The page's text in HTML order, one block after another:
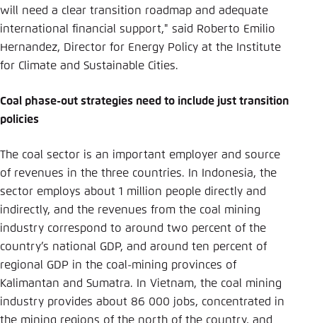
will need a clear transition roadmap and adequate
international financial support," said Roberto Emilio
Hernandez, Director for Energy Policy at the Institute
for Climate and Sustainable Cities.
Coal phase-out strategies need to include just transition
policies
The coal sector is an important employer and source
of revenues in the three countries. In Indonesia, the
sector employs about 1 million people directly and
indirectly, and the revenues from the coal mining
industry correspond to around two percent of the
country’s national GDP, and around ten percent of
regional GDP in the coal-mining provinces of
Kalimantan and Sumatra. In Vietnam, the coal mining
industry provides about 86 000 jobs, concentrated in
the mining regions of the north of the country, and